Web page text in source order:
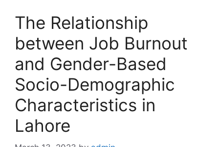
The Relationship
between Job Burnout
and Gender-Based
Socio-Demographic
Characteristics in
Lahore